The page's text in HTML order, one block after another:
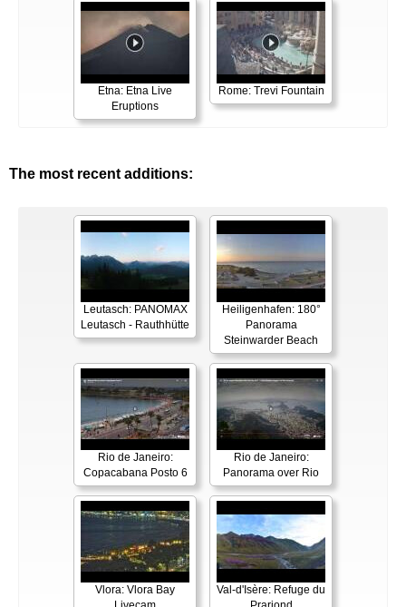
Etna: Etna Live
Eruptions
Rome: Trevi Fountain
The most recent additions:
Leutasch: PANOMAX
Leutasch - Rauthhütte
Heiligenhafen: 180°
Panorama
Steinwarder Beach
Rio de Janeiro:
Copacabana Posto 6
Rio de Janeiro:
Panorama over Rio
Vlora: Vlora Bay
Val-d'Isère: Refuge du